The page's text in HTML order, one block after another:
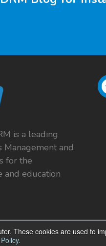
These cookies are used to
is a leading
and
for the
and education